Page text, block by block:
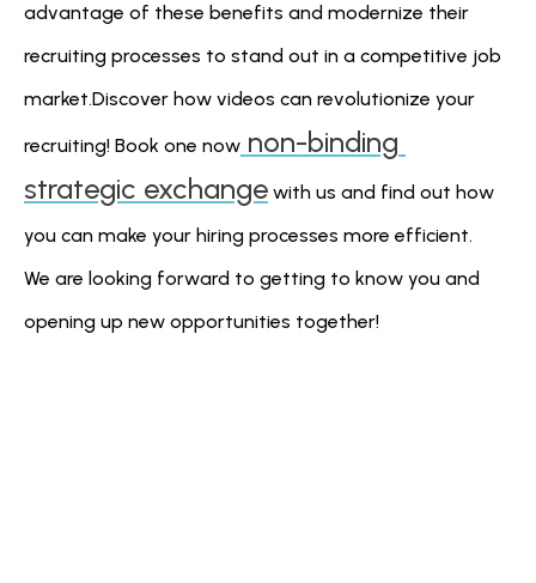
advantage of these benefits and modernize their
recruiting processes to stand out in a competitive job
market.Discover how videos can revolutionize your
recruiting! Book one now non-binding
strategic exchange with us and find out how
you can make your hiring processes more efficient.
We are looking forward to getting to know you and
opening up new opportunities together!